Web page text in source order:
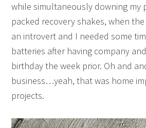
while simultaneously downing my
packed recovery shakes, when
an introvert and I needed some
batteries after having company
birthday the week prior. Oh and
business…yeah, that was home
projects.